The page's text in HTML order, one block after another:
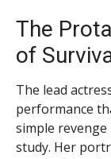
The
of
The lead
performance
simple
study. Her